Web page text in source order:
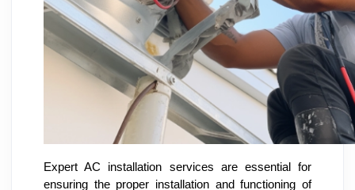
Expert AC installation services are essential for
ensuring the proper installation and functioning of